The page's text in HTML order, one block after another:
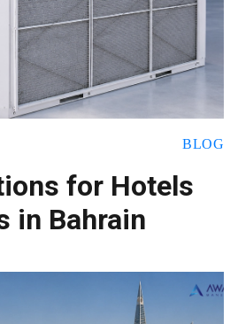
BLOG
for Hotels
in Bahrain